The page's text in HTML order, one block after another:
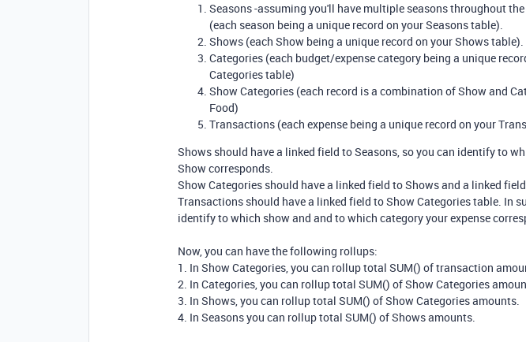
Seasons -assuming you'll have multiple seasons throughout
(each season being a unique record on your Seasons table).
Shows (each Show being a unique record on your Shows table).
Categories (each budget/expense category being a unique
Categories table)
Show Categories (each record is a combination of Show and
Food)
Transactions (each expense being a unique record on your
Shows should have a linked field to Seasons, so you can identify to
Show corresponds.
Show Categories should have a linked field to Shows and a linked
Transactions should have a linked field to Show Categories table. In
identify to which show and and to which category your expense
Now, you can have the following rollups:
1. In Show Categories, you can rollup total SUM() of transaction
2. In Categories, you can rollup total SUM() of Show Categories
3. In Shows, you can rollup total SUM() of Show Categories amounts.
4. In Seasons you can rollup total SUM() of Shows amounts.